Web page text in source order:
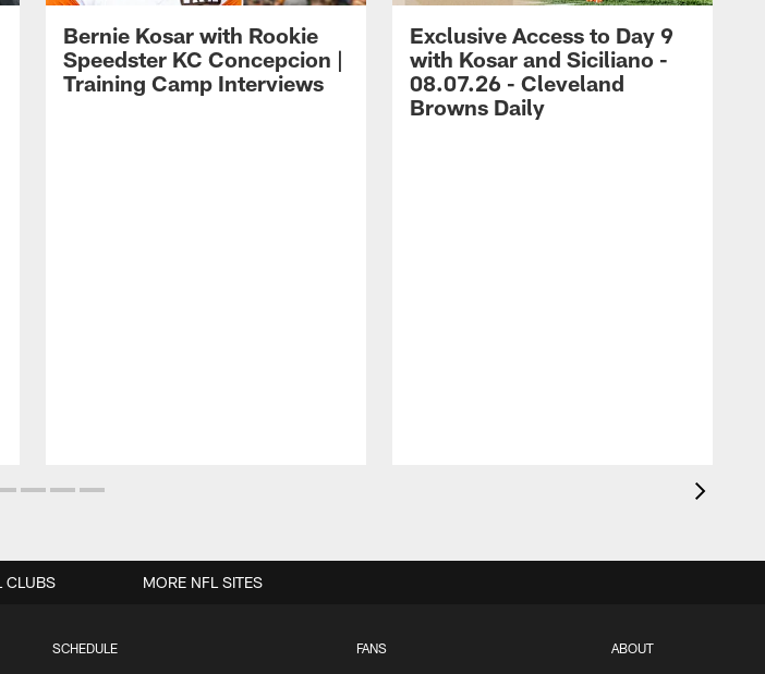
Bernie Kosar with Rookie
Speedster KC Concepcion |
Training Camp Interviews
Exclusive Access to Day 9
with Kosar and Siciliano -
08.07.26 - Cleveland
Browns Daily
SCHEDULE FANS ABOUT
CLUBS MORE NFL SITES